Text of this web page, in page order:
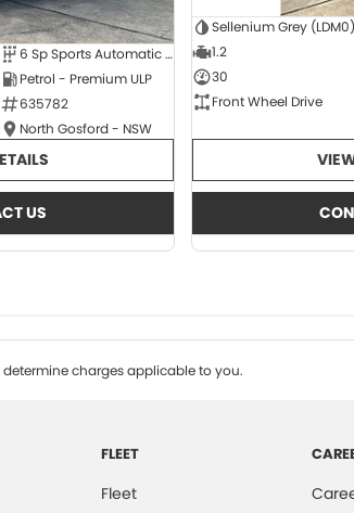
6 Sp Sports Automatic Dual Clutch
Petrol - Premium ULP
635782
North Gosford - NSW
US
Sellenium Grey (LDM0)
1.2
30
Front Wheel Drive
charges applicable to you.
FLEET
Fleet